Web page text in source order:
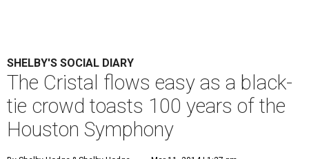
SHELBY'S SOCIAL DIARY
The Cristal flows easy as a black-
tie crowd toasts 100 years of the
Houston Symphony